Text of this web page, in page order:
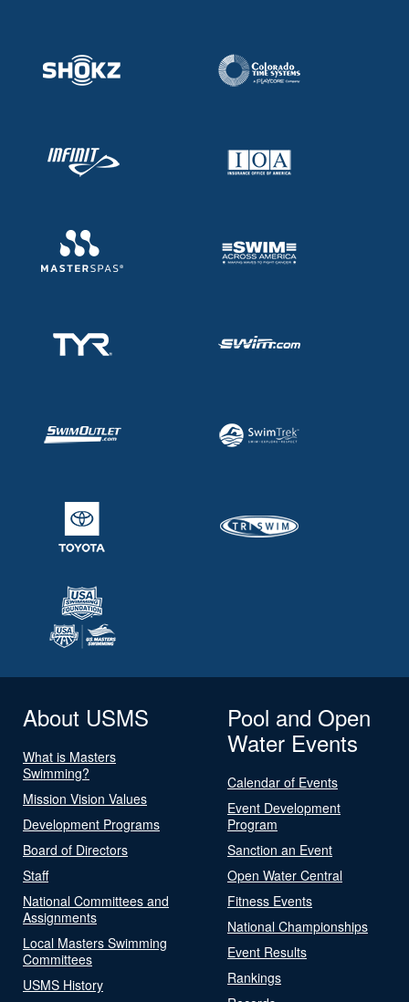
About USMS
What is Masters
Swimming?
Mission Vision Values
Development Programs
Board of Directors
Staff
National Committees and
Assignments
Local Masters Swimming
Committees
USMS History
Pool and Open
Water Events
Calendar of Events
Event Development
Program
Sanction an Event
Open Water Central
Fitness Events
National Championships
Event Results
Rankings